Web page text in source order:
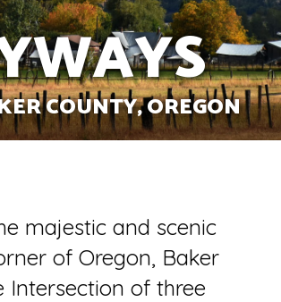
COUNTY, OREGON
majestic and scenic
of Oregon, Baker
Intersection of three